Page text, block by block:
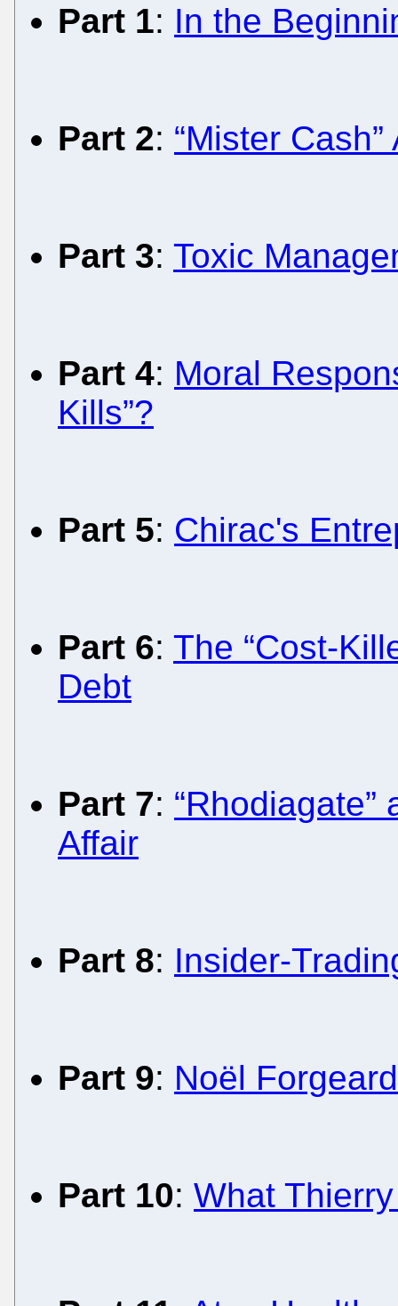
Part 1: In the
Part 2: “Mister
Part 3: Toxic
Part 4: Moral
Kills”?
Part 5: Chirac's
Part 6: The “Cost-
Debt
Part 7:
Affair
Part 8: Insider-
Part 9: Noël
Part 10: What